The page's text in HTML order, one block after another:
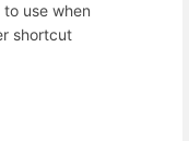
use when
shortcut